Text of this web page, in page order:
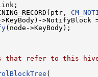
>NotifyBlock
(node->KeyBody);
that refer to this
(